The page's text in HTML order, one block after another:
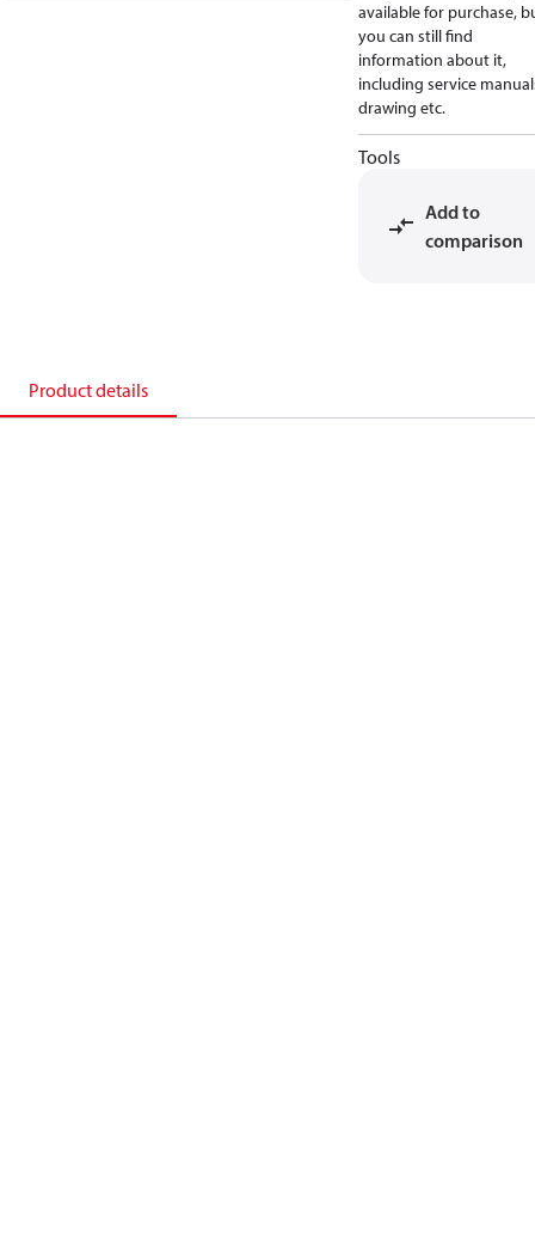
available for purchase,
you can still find
information about it,
including service
drawing etc.
Tools
Add to
comparison
Product details